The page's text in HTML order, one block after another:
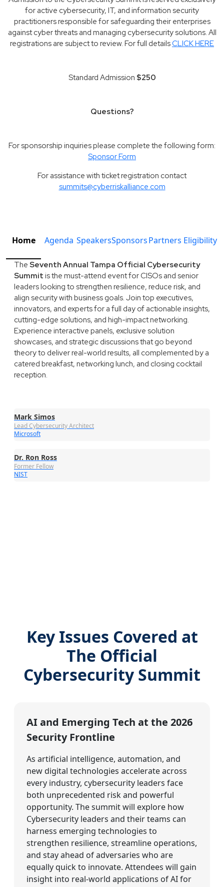
for active cybersecurity, IT, and information security
practitioners responsible for safeguarding their enterprises
against cyber threats and managing cybersecurity solutions. All
registrations are subject to review. For full detailsCLICK HERE
Standard Admission $250
Questions?
For sponsorship inquiries please complete the following form:
Sponsor Form
For assistance with ticket registration contact
summits@cyberriskalliance.com
Home Agenda SpeakersSponsorsPartners Eligibility
The Seventh Annual Tampa Official Cybersecurity
Summit is the must-attend event for CISOs and senior
leaders looking to strengthen resilience, reduce risk, and
align security with business goals. Join top executives,
innovators, and experts for a full day of actionable insights,
cutting-edge solutions, and high-impact networking.
Experience interactive panels, exclusive solution
showcases, and strategic discussions that go beyond
theory to deliver real-world results, all complemented by a
catered breakfast, networking lunch, and closing cocktail
reception.
Mark Simos
Lead Cybersecurity Architect
Microsoft
Dr. Ron Ross
Former Fellow
NIST
Key Issues Covered at
The Official
Cybersecurity Summit
AI and Emerging Tech at the 2026
Security Frontline
As artificial intelligence, automation, and
new digital technologies accelerate across
every industry, cybersecurity leaders face
both unprecedented risk and powerful
opportunity. The summit will explore how
Cybersecurity leaders and their teams can
harness emerging technologies to
strengthen resilience, streamline operations,
and stay ahead of adversaries who are
equally quick to innovate. Attendees will gain
insight into real-world applications of AI for